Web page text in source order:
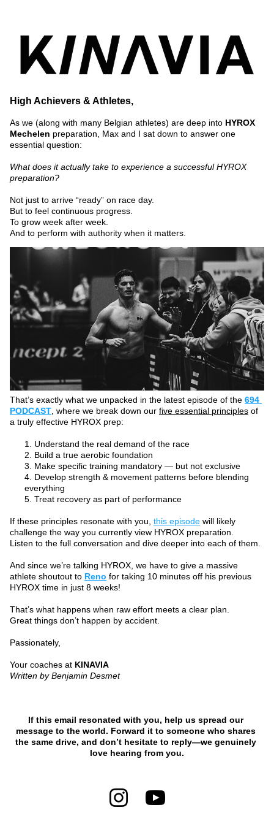
High Achievers & Athletes,
As we (along with many Belgian athletes) are deep into HYROX
Mechelen preparation, Max and I sat down to answer one
essential question:
What does it actually take to experience a successful HYROX
preparation?
Not just to arrive “ready” on race day.
But to feel continuous progress.
To grow week after week.
And to perform with authority when it matters.
That’s exactly what we unpacked in the latest episode of the 694
PODCAST , where we break down our five essential principles of
a truly effective HYROX prep:
Understand the real demand of the race
Build a true aerobic foundation
Make specific training mandatory — but not exclusive
Develop strength & movement patterns before blending
everything
Treat recovery as part of performance
If these principles resonate with you, this episode will likely
challenge the way you currently view HYROX preparation.
Listen to the full conversation and dive deeper into each of them.
And since we’re talking HYROX, we have to give a massive
athlete shoutout to Reno for taking 10 minutes off his previous
HYROX time in just 8 weeks!
That’s what happens when raw effort meets a clear plan.
Great things don’t happen by accident.
Passionately,
Your coaches at KINAVIA
Written by Benjamin Desmet
If this email resonated with you, help us spread our
message to the world. Forward it to someone who shares
the same drive, and don’t hesitate to reply—we genuinely
love hearing from you.